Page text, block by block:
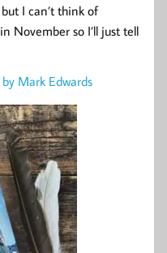
I can’t think of
November so I’ll just tell
Mark Edwards